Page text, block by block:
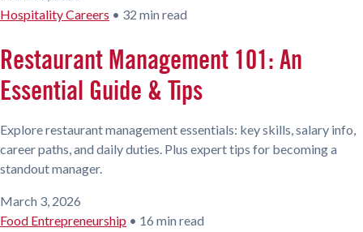
Hospitality Careers • 32 min read
Restaurant Management 101: An
Essential Guide & Tips
Explore restaurant management essentials: key skills, salary info,
career paths, and daily duties. Plus expert tips for becoming a
standout manager.
March 3, 2026
Food Entrepreneurship • 16 min read